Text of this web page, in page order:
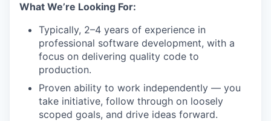
What We’re Looking For:
Typically, 2–4 years of experience in
professional software development, with a
focus on delivering quality code to
production.
Proven ability to work independently — you
take initiative, follow through on loosely
scoped goals, and drive ideas forward.